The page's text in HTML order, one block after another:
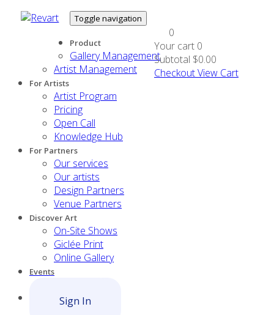
Toggle navigation
Product
Gallery Management
Artist Management
For Artists
Artist Program
Pricing
Open Call
Knowledge Hub
For Partners
Our services
Our artists
Design Partners
Venue Partners
Discover Art
On-Site Shows
Giclée Print
Online Gallery
Events
Sign In
0
Your cart 0
Subtotal $0.00
CheckoutView Cart